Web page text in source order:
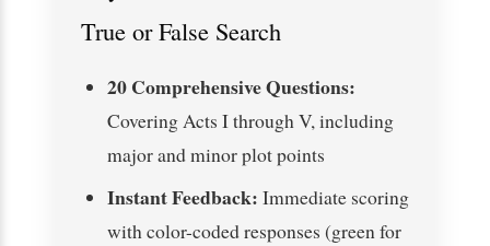
True or False Search
20 Comprehensive Questions:
Covering Acts I through V, including
major and minor plot points
Instant Feedback: Immediate scoring
with color-coded responses (green for